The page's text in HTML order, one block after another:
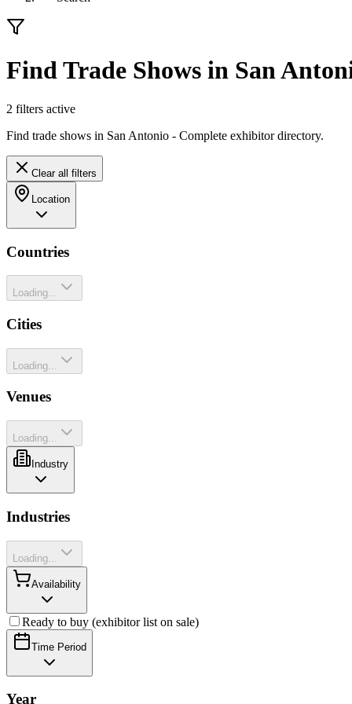
Find Trade Shows in San
2 filters active
Find trade shows in San Antonio - Complete exhibitor directory.
Clear all filters
Location
Countries
Loading...
Cities
Loading...
Venues
Loading...
Industry
Industries
Loading...
Availability
Ready to buy (exhibitor list on sale)
Time Period
Year